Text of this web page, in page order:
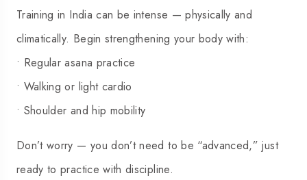
Training in India can be intense — physically and
climatically. Begin strengthening your body with:
• Regular asana practice
• Walking or light cardio
• Shoulder and hip mobility
Don’t worry — you don’t need to be “advanced,” just
ready to practice with discipline.